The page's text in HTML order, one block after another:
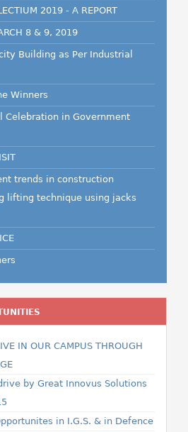
2019 - A REPORT
8 & 9, 2019
Building as Per Industrial
Winners
Celebration in Government
trends in construction
lifting technique using jacks
IN OUR CAMPUS THROUGH
by Great Innovus Solutions
in I.G.S. & in Defence